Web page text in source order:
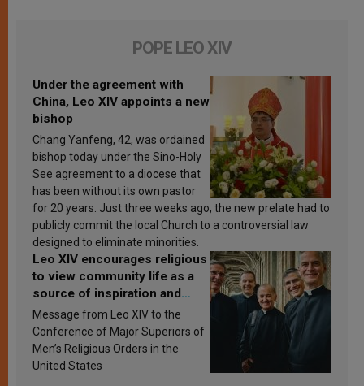
POPE LEO XIV
Under the agreement with
China, Leo XIV appoints a new
bishop
Chang Yanfeng, 42, was ordained
bishop today under the Sino-Holy
See agreement to a diocese that
has been without its own pastor
for 20 years. Just three weeks ago, the new prelate had to
publicly commit the local Church to a controversial law
designed to eliminate minorities.
Leo XIV encourages religious
to view community life as a
source of inspiration and
sanctification
Message from Leo XIV to the
Conference of Major Superiors of
Men’s Religious Orders in the
United States